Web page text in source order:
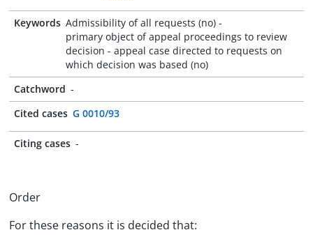
Keywords Admissibility of all requests (no) -
primary object of appeal proceedings to review
decision - appeal case directed to requests on
which decision was based (no)
Catchword -
Cited cases G 0010/93
Citing cases -
Order
For these reasons it is decided that: